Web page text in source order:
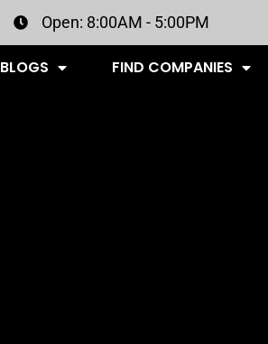
Open: 8:00AM - 5:00PM
BLOGS FIND COMPANIES